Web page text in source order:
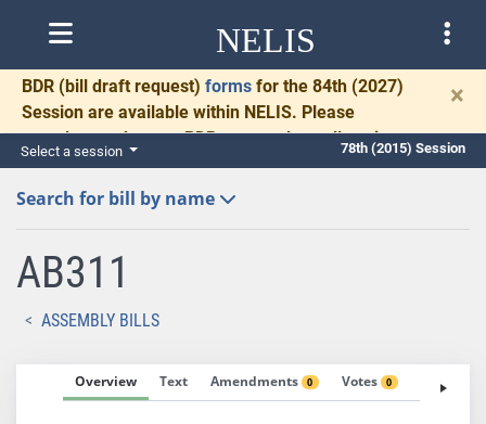
NELIS
BDR (bill draft request) forms for the 84th (2027)
Session are available within NELIS. Please
complete and return BDRs promptly to allow time
for necessary communication and drafting.
×
Select a session 78th (2015) Session
Search for bill by name
AB311
ASSEMBLY BILLS
Overview Text Amendments 0 Votes 0 Fiscal